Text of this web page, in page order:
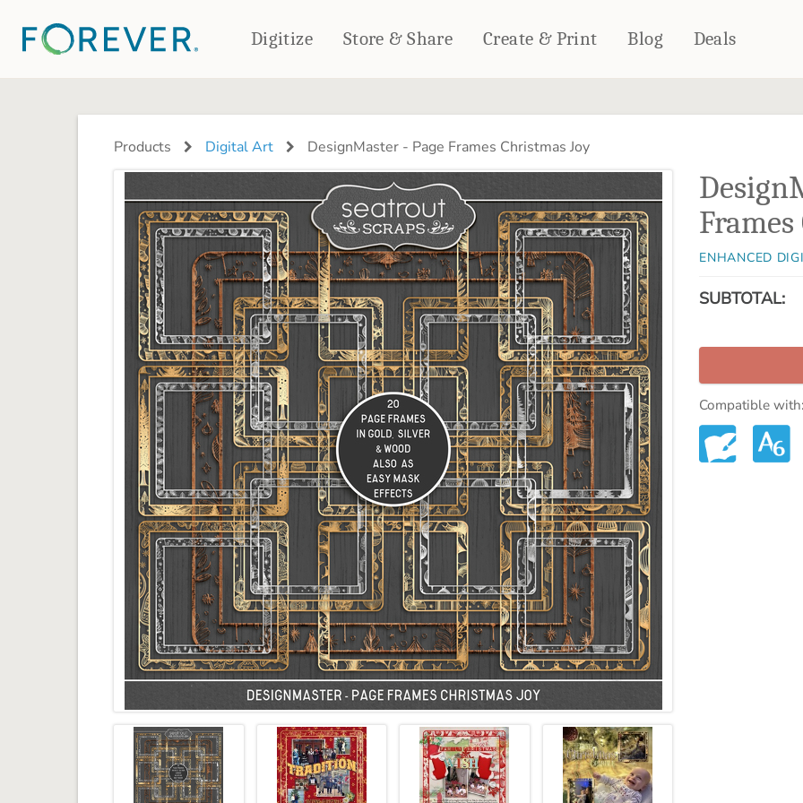
Digitize Store & Share Create & Print
PHOTO BOOKS
DRINKWARE
Travel Tumblers
Frosted Glasses
PHOTO GIFTS
Coaster Sets
Magnets
Puzzles
HOME DÉCOR
Woven Blankets
Outdoor Blankets
Pillows
Towels
WALL DÉCOR
Canvas Prints
Metal Panels
CARDS & STATIONERY
CALENDARS
PHOTO PRINTS
Blog Deals
Products Digital Art DesignMaster - Page Frames Christmas Joy
ENHANCED
SUBTOTAL:
Compatible